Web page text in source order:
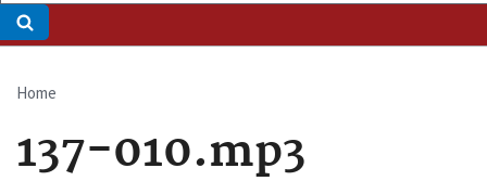
Breadcrumb
Home
137-010.mp3